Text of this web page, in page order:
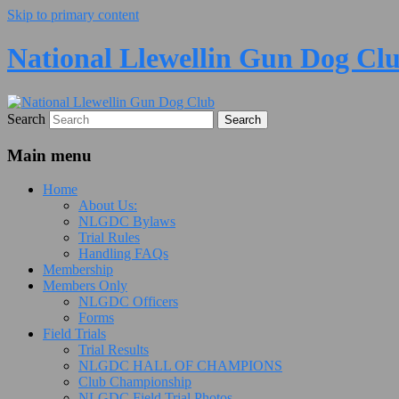
Skip to primary content
National Llewellin Gun Dog
Search
Main menu
Home
About Us:
NLGDC Bylaws
Trial Rules
Handling FAQs
Membership
Members Only
NLGDC Officers
Forms
Field Trials
Trial Results
NLGDC HALL OF CHAMPIONS
Club Championship